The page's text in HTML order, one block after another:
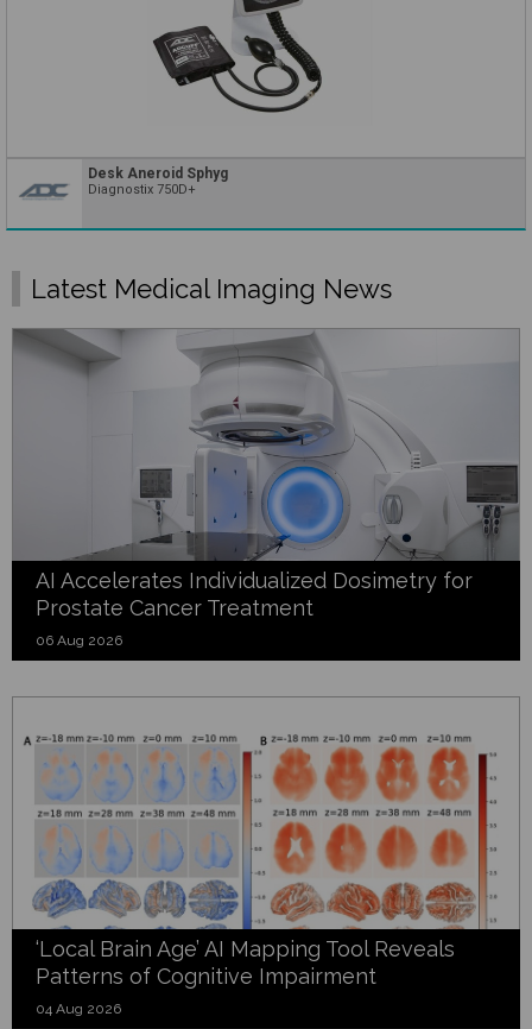
Desk Aneroid Sphyg
Diagnostix 750D+
Latest Medical Imaging News
AI Accelerates Individualized Dosimetry for
Prostate Cancer Treatment
06 Aug 2026
‘Local Brain Age’ AI Mapping Tool Reveals
Patterns of Cognitive Impairment
04 Aug 2026